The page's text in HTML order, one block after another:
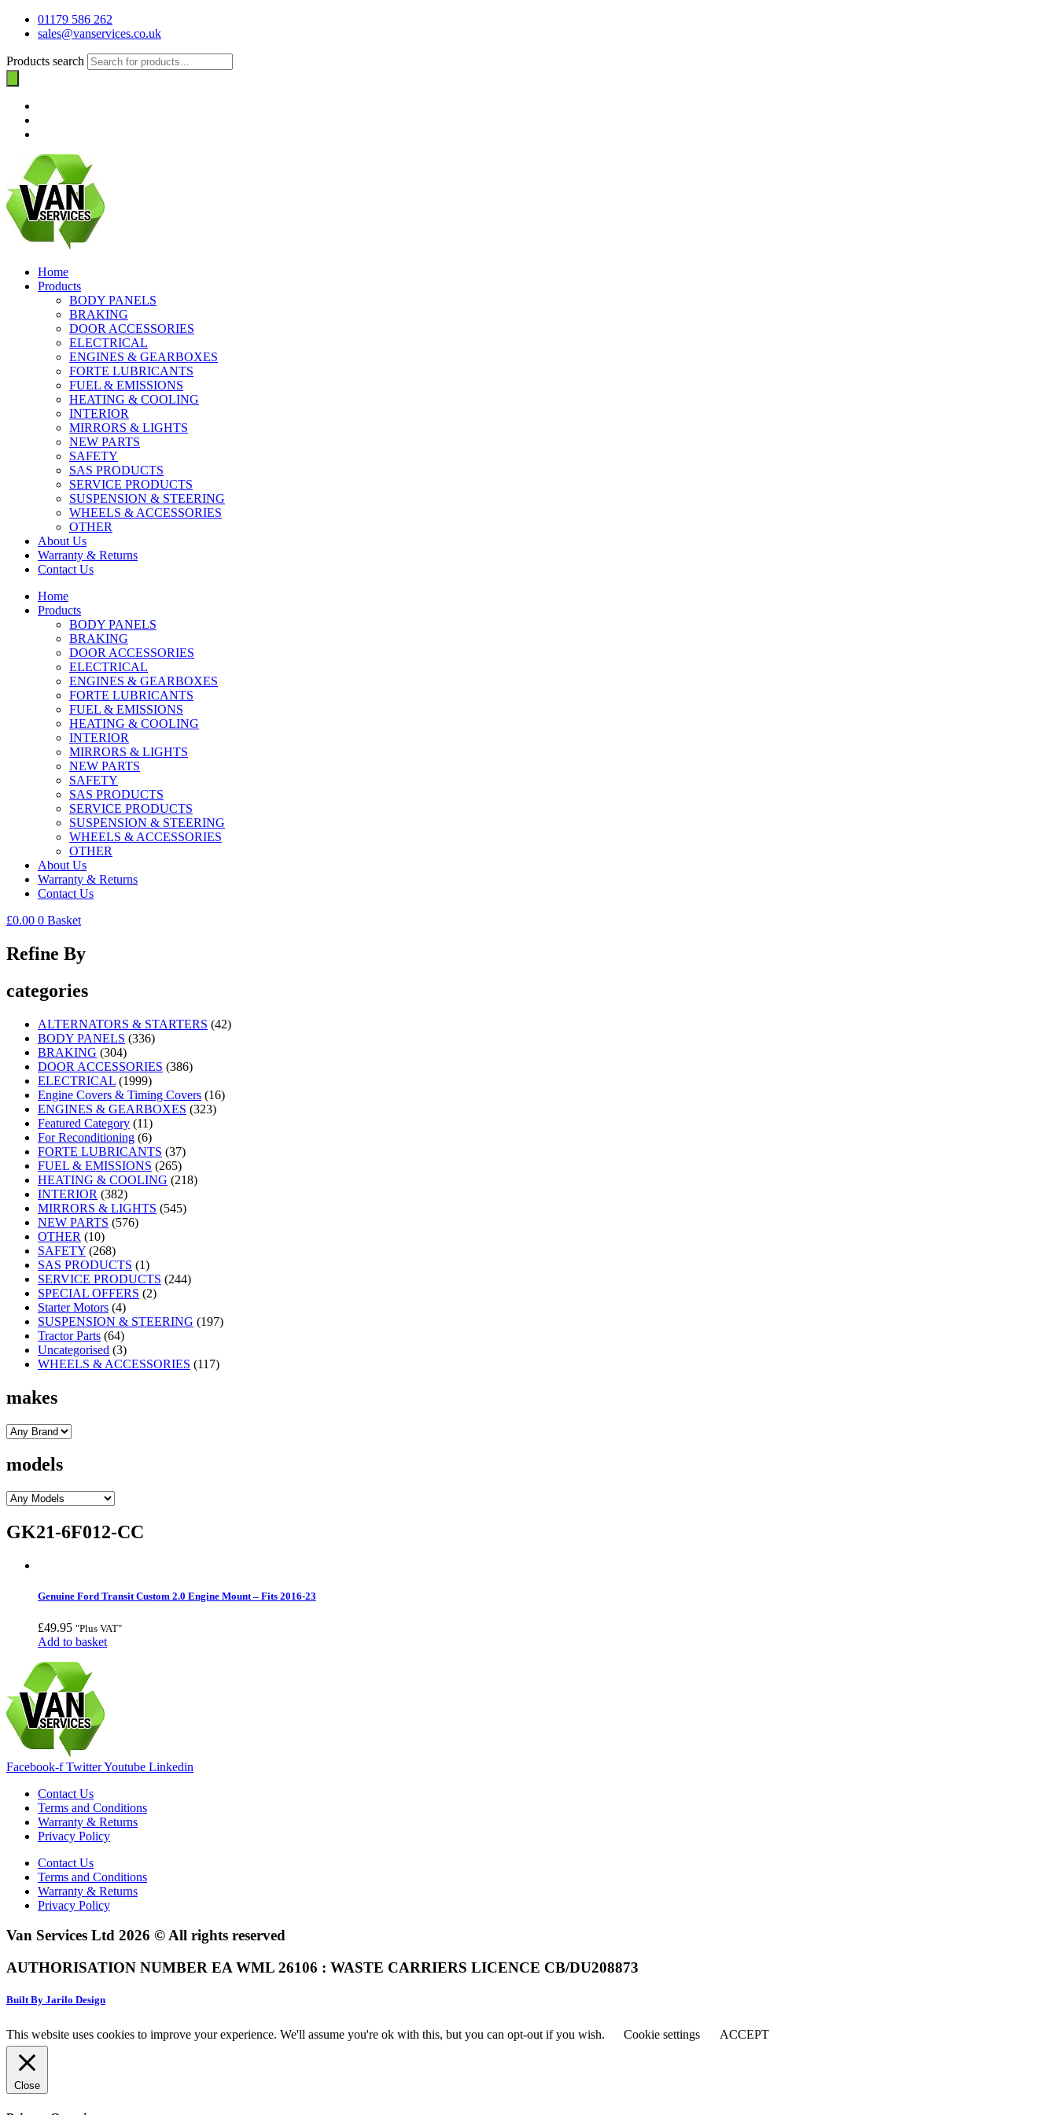
01179 586 262
sales@vanservices.co.uk
Products search
Home
Products
BODY PANELS
BRAKING
DOOR ACCESSORIES
ELECTRICAL
ENGINES & GEARBOXES
FORTE LUBRICANTS
FUEL & EMISSIONS
HEATING & COOLING
INTERIOR
MIRRORS & LIGHTS
NEW PARTS
SAFETY
SAS PRODUCTS
SERVICE PRODUCTS
SUSPENSION & STEERING
WHEELS & ACCESSORIES
OTHER
About Us
Warranty & Returns
Contact Us
Home
Products
BODY PANELS
BRAKING
DOOR ACCESSORIES
ELECTRICAL
ENGINES & GEARBOXES
FORTE LUBRICANTS
FUEL & EMISSIONS
HEATING & COOLING
INTERIOR
MIRRORS & LIGHTS
NEW PARTS
SAFETY
SAS PRODUCTS
SERVICE PRODUCTS
SUSPENSION & STEERING
WHEELS & ACCESSORIES
OTHER
About Us
Warranty & Returns
Contact Us
£0.00 0 Basket
Refine By
categories
ALTERNATORS & STARTERS (42)
BODY PANELS (336)
BRAKING (304)
DOOR ACCESSORIES (386)
ELECTRICAL (1999)
Engine Covers & Timing Covers (16)
ENGINES & GEARBOXES (323)
Featured Category (11)
For Reconditioning (6)
FORTE LUBRICANTS (37)
FUEL & EMISSIONS (265)
HEATING & COOLING (218)
INTERIOR (382)
MIRRORS & LIGHTS (545)
NEW PARTS (576)
OTHER (10)
SAFETY (268)
SAS PRODUCTS (1)
SERVICE PRODUCTS (244)
SPECIAL OFFERS (2)
Starter Motors (4)
SUSPENSION & STEERING (197)
Tractor Parts (64)
Uncategorised (3)
WHEELS & ACCESSORIES (117)
makes
models
GK21-6F012-CC
Genuine Ford Transit Custom 2.0 Engine Mount – Fits 2016-23
£49.95 "Plus VAT"
Add to basket
Facebook-f TwitterYoutube Linkedin
Contact Us
Terms and Conditions
Warranty & Returns
Privacy Policy
Contact Us
Terms and Conditions
Warranty & Returns
Privacy Policy
Van Services Ltd 2026 © All rights reserved
AUTHORISATION NUMBER EA WML 26106 : WASTE CARRIERS LICENCE CB/DU208873
Built By Jarilo Design
This website uses cookies to improve your experience. We'll assume you're ok with this, but you can opt-out if you wish. Cookie settings ACCEPT
Close